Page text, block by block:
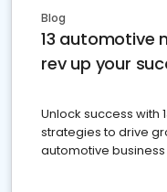
Blog
13 automotive
rev up your
Unlock success with
strategies to drive
automotive business